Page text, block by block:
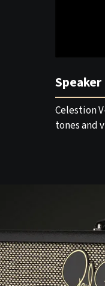
Speaker
Celestion
tones and